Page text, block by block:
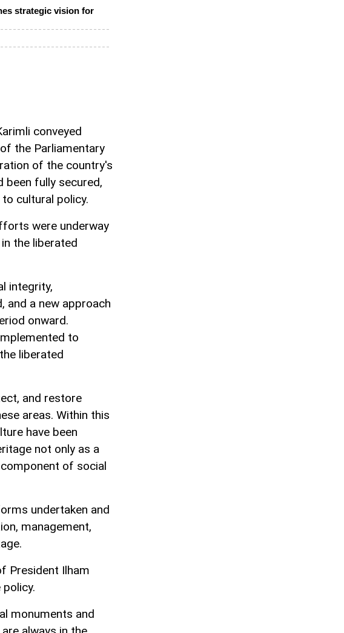
strategic vision for
conveyed
the Parliamentary
of the country's
been fully secured,
cultural policy.
were underway
the liberated
integrity,
and a new approach
onward.
to
liberated
and restore
areas. Within this
have been
not only as a
of social
undertaken and
management,
President Ilham
monuments and